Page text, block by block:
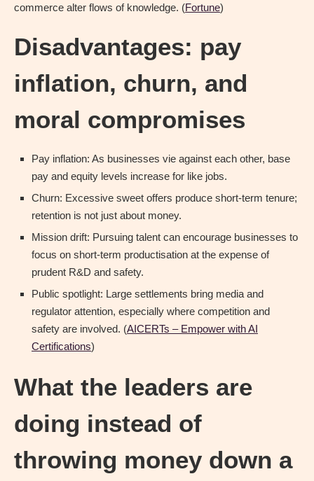
commerce alter flows of knowledge. (Fortune)
Disadvantages: pay
inflation, churn, and
moral compromises
Pay inflation: As businesses vie against each other, base
pay and equity levels increase for like jobs.
Churn: Excessive sweet offers produce short-term tenure;
retention is not just about money.
Mission drift: Pursuing talent can encourage businesses to
focus on short-term productisation at the expense of
prudent R&D and safety.
Public spotlight: Large settlements bring media and
regulator attention, especially where competition and
safety are involved. (AICERTs – Empower with AI
Certifications)
What the leaders are
doing instead of
throwing money down a